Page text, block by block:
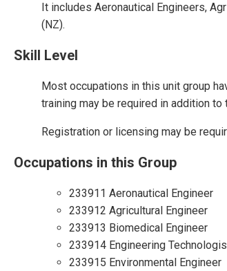
It includes Aeronautical Engineers,
(NZ).
Skill Level
Most occupations in this unit group
training may be required in addition
Registration or licensing may be
Occupations in this Group
233911 Aeronautical Engineer
233912 Agricultural Engineer
233913 Biomedical Engineer
233914 Engineering
233915 Environmental Engineer